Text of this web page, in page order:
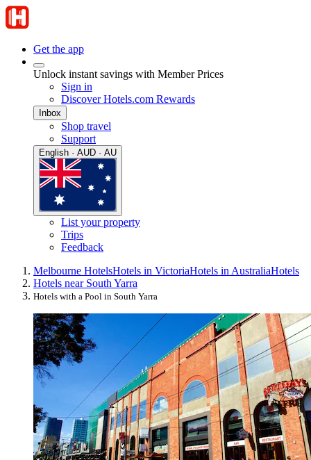
Get the app
Unlock instant savings with Member Prices
Sign in
Discover Hotels.com Rewards
Inbox
Shop travel
Support
English · AUD · AU
List your property
Trips
Feedback
Melbourne HotelsHotels in VictoriaHotels in AustraliaHotels
Hotels near South Yarra
Hotels with a Pool in South Yarra